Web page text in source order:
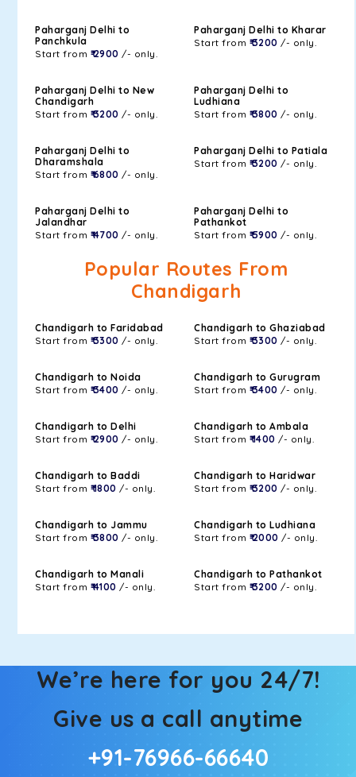
Paharganj Delhi to
Panchkula
Start from ₹ 2900 /- only.
Paharganj Delhi to Kharar
Start from ₹ 3200 /- only.
Paharganj Delhi to New
Chandigarh
Start from ₹ 3200 /- only.
Paharganj Delhi to
Ludhiana
Start from ₹ 3800 /- only.
Paharganj Delhi to
Dharamshala
Start from ₹ 6800 /- only.
Paharganj Delhi to Patiala
Start from ₹ 3200 /- only.
Paharganj Delhi to
Jalandhar
Start from ₹ 4700 /- only.
Paharganj Delhi to
Pathankot
Start from ₹ 5900 /- only.
Popular Routes From
Chandigarh
Chandigarh to Faridabad
Start from ₹ 3300 /- only.
Chandigarh to Ghaziabad
Start from ₹ 3300 /- only.
Chandigarh to Noida
Start from ₹ 3400 /- only.
Chandigarh to Gurugram
Start from ₹ 3400 /- only.
Chandigarh to Delhi
Start from ₹ 2900 /- only.
Chandigarh to Ambala
Start from ₹ 1400 /- only.
Chandigarh to Baddi
Start from ₹ 1800 /- only.
Chandigarh to Haridwar
Start from ₹ 3200 /- only.
Chandigarh to Jammu
Start from ₹ 3800 /- only.
Chandigarh to Ludhiana
Start from ₹ 2000 /- only.
Chandigarh to Manali
Start from ₹ 4100 /- only.
Chandigarh to Pathankot
Start from ₹ 3200 /- only.
We’re here for you 24/7!
Give us a call anytime
+91-76966-66640